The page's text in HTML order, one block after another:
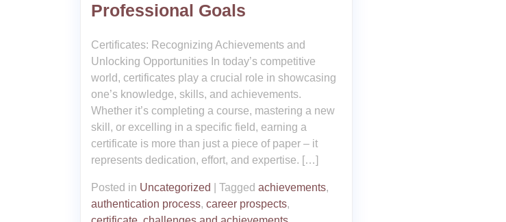
Professional Goals
Certificates: Recognizing Achievements and
Unlocking Opportunities In today’s competitive
world, certificates play a crucial role in showcasing
one’s knowledge, skills, and achievements.
Whether it’s completing a course, mastering a new
skill, or excelling in a specific field, earning a
certificate is more than just a piece of paper – it
represents dedication, effort, and expertise. […]
Posted in Uncategorized Tagged achievements,
authentication process, career prospects,